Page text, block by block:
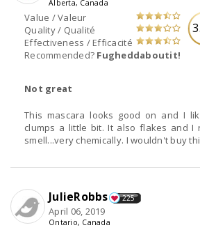
Value / Valeur
Quality / Qualité
Effectiveness / Efficacité
Recommended? Fugheddaboutit!
Alberta, Canada
Not great
This mascara looks good on and I
clumps a little bit. It also flakes and I
smell...very chemically. I wouldn't buy
JulieRobbs 225
April 06, 2019
Ontario, Canada